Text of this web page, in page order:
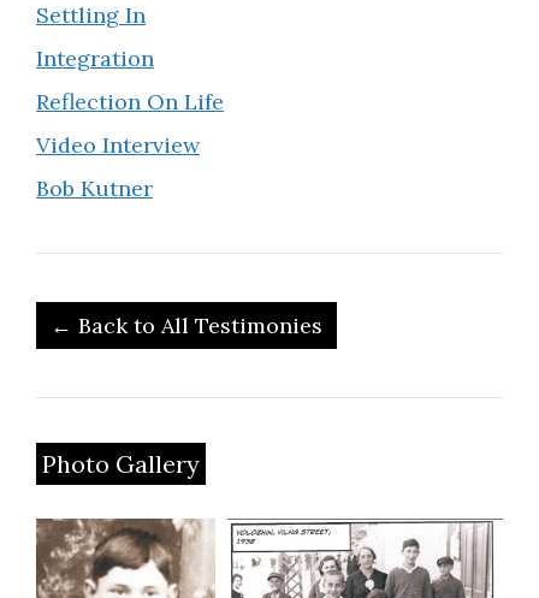
Settling In
Integration
Reflection On Life
Video Interview
Bob Kutner
← Back to All Testimonies
Photo Gallery